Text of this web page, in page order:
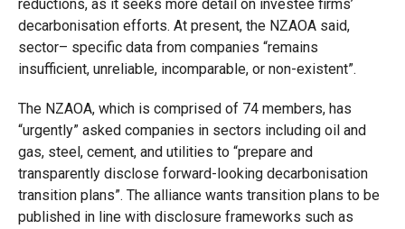
reductions, as it seeks more detail on investee firms’
decarbonisation efforts. At present, the NZAOA said,
sector– specific data from companies “remains
insufficient, unreliable, incomparable, or non-existent”.
The NZAOA, which is comprised of 74 members, has
“urgently” asked companies in sectors including oil and
gas, steel, cement, and utilities to “prepare and
transparently disclose forward-looking decarbonisation
transition plans”. The alliance wants transition plans to be
published in line with disclosure frameworks such as